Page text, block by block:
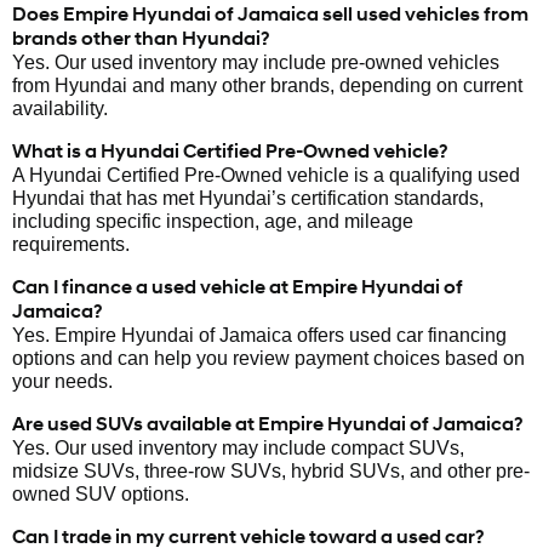
Does Empire Hyundai of Jamaica sell used vehicles from
brands other than Hyundai?
Yes. Our used inventory may include pre-owned vehicles
from Hyundai and many other brands, depending on current
availability.
What is a Hyundai Certified Pre-Owned vehicle?
A Hyundai Certified Pre-Owned vehicle is a qualifying used
Hyundai that has met Hyundai’s certification standards,
including specific inspection, age, and mileage
requirements.
Can I finance a used vehicle at Empire Hyundai of
Jamaica?
Yes. Empire Hyundai of Jamaica offers used car financing
options and can help you review payment choices based on
your needs.
Are used SUVs available at Empire Hyundai of Jamaica?
Yes. Our used inventory may include compact SUVs,
midsize SUVs, three-row SUVs, hybrid SUVs, and other pre-
owned SUV options.
Can I trade in my current vehicle toward a used car?